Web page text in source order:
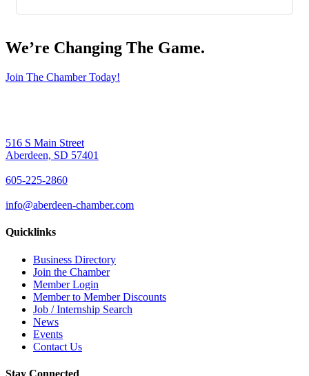
We’re Changing The Game.
Join The Chamber Today!
516 S Main Street
Aberdeen, SD 57401
605-225-2860
info@aberdeen-chamber.com
Quicklinks
Business Directory
Join the Chamber
Member Login
Member to Member Discounts
Job / Internship Search
News
Events
Contact Us
Stay Connected